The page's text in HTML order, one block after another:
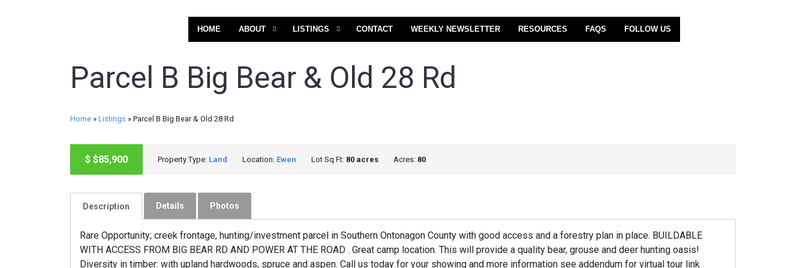
HOME ABOUT LISTINGS CONTACT WEEKLY NEWSLETTER RESOURCES FAQS FOLLOW US
Parcel B Big Bear & Old 28 Rd
Home » Listings » Parcel B Big Bear & Old 28 Rd
ACTIVE
$ $85,900 Property Type: Land Location: Ewen Lot Sq Ft: 80 acres Acres: 80
Description Details Photos
Rare Opportunity; creek frontage, hunting/investment parcel in Southern Ontonagon County with good access and a forestry plan in place. BUILDABLE
WITH ACCESS FROM BIG BEAR RD AND POWER AT THE ROAD . Great camp location. This will provide a quality bear, grouse and deer hunting oasis!
Diversity in timber: with upland hardwoods, spruce and aspen. Call us today for your showing and more information see addendum for virtual tour link